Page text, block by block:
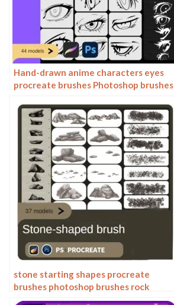
Hand-drawn anime characters eyes
procreate brushes Photoshop brushes
illustration practice
stone starting shapes procreate
brushes photoshop brushes rock
texture texture texture hand drawn